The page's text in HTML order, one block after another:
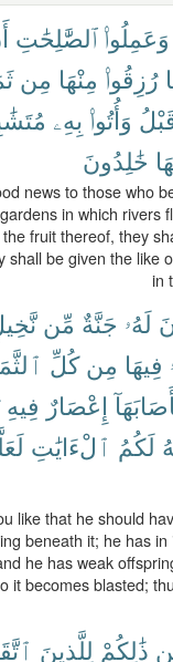
وَعَمِلُوا۟ ٱلصَّٰلِحَٰتِ
رُزِقُوا۟ مِنْهَا مِن
وَأُتُوا۟ بِهِۦ
خَٰلِدُونَ
news to those who
in which rivers
fruit thereof, they
shall be given the like
in
لَهُۥ جَنَّةٌ مِّن
فِيهَا مِن كُلِّ
إِعْصَارٌ فِيهِ
لَكُمُ ٱلْءَايَٰتِ
like that he should
beneath it; he has
he has weak
it becomes blasted;
ذَٰلِكُمْ لِلَّذِينَ